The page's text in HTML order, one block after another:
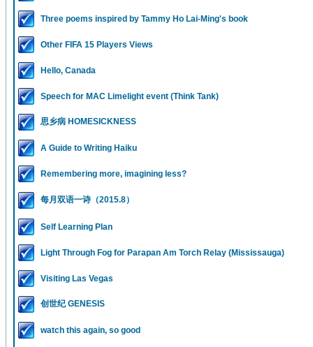
Three poems inspired by Tammy Ho Lai-Ming's book
Other FIFA 15 Players Views
Hello, Canada
Speech for MAC Limelight event (Think Tank)
思乡病 HOMESICKNESS
A Guide to Writing Haiku
Remembering more, imagining less?
每月双语一诗（2015.8）
Self Learning Plan
Light Through Fog for Parapan Am Torch Relay (Mississauga)
Visiting Las Vegas
创世纪 GENESIS
watch this again, so good